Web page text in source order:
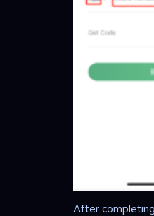
After